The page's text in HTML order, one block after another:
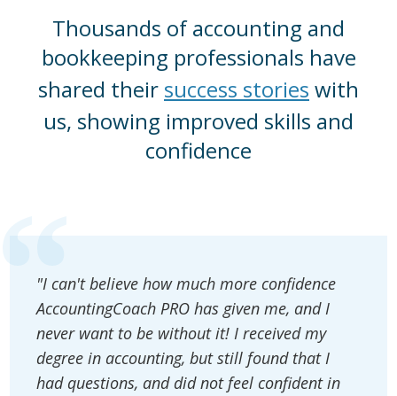
Thousands of accounting and
bookkeeping professionals have
shared their success stories with
us, showing improved skills and
confidence
"I can't believe how much more confidence
AccountingCoach PRO has given me, and I
never want to be without it! I received my
degree in accounting, but still found that I
had questions, and did not feel confident in